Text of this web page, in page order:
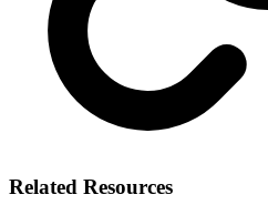
Related Resources